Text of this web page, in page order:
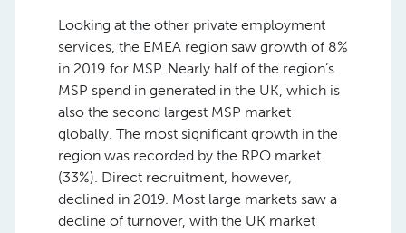
Looking at the other private employment
services, the EMEA region saw growth of 8%
in 2019 for MSP. Nearly half of the region’s
MSP spend in generated in the UK, which is
also the second largest MSP market
globally. The most significant growth in the
region was recorded by the RPO market
(33%). Direct recruitment, however,
declined in 2019. Most large markets saw a
decline of turnover, with the UK market